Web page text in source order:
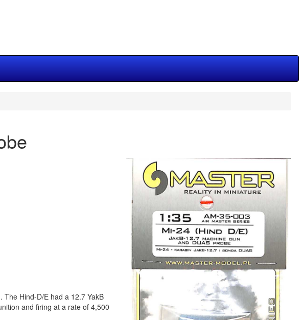
Hind-D/E had a 12.7 YakB
and firing at a rate of 4,500